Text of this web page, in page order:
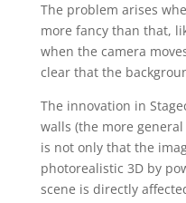
The problem arises
more fancy than that,
when the camera
clear that the
The innovation in
walls (the more
is not only that the
photorealistic 3D by
scene is directly